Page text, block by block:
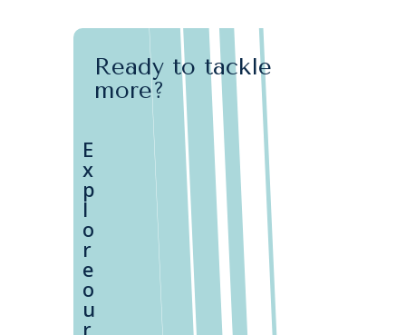
Ready to tackle
more?
E
x
p
l
o
r
e
o
u
r